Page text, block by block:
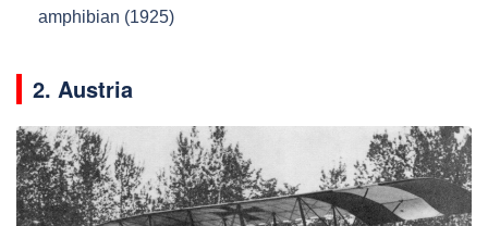
amphibian (1925)
2. Austria